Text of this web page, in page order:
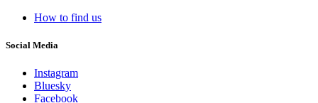
How to find us
Social Media
Instagram
Bluesky
Facebook